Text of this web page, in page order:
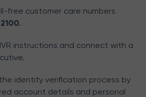
free customer care numbers
.
instructions and connect with a
identity verification process by
account details and personal